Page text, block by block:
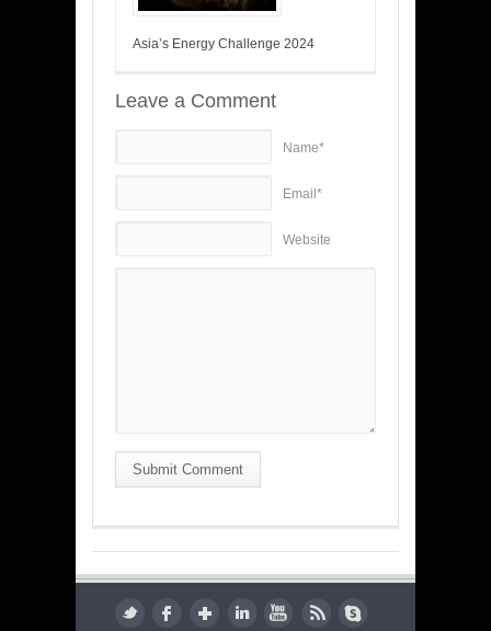
Asia’s Energy Challenge 2024
Leave a Comment
Name*
Email*
Website
Submit Comment